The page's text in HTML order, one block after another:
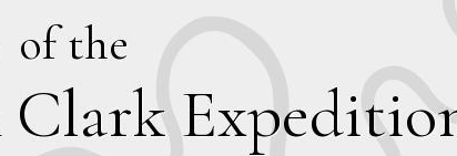
of the
Clark E